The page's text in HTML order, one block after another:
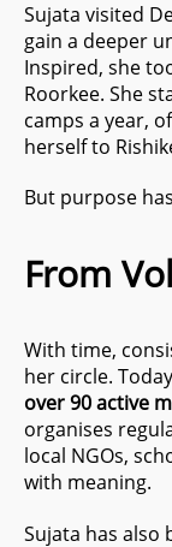
Sujata visited
gain a deeper
Inspired, she
Roorkee. She
camps a year,
herself to
But purpose
From
With time,
her circle.
over 90 active
organises
local NGOs,
with meaning.
Sujata has also